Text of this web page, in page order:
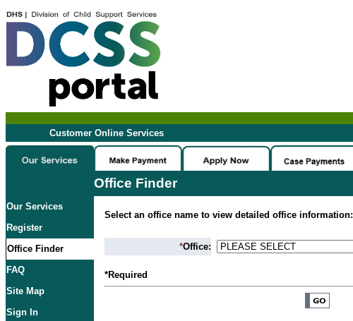
Customer Online Services
Office Finder
Our Services
Register
Office Finder
FAQ
Site Map
Sign In
Select an office name to view detailed office information:
*Office:
*Required